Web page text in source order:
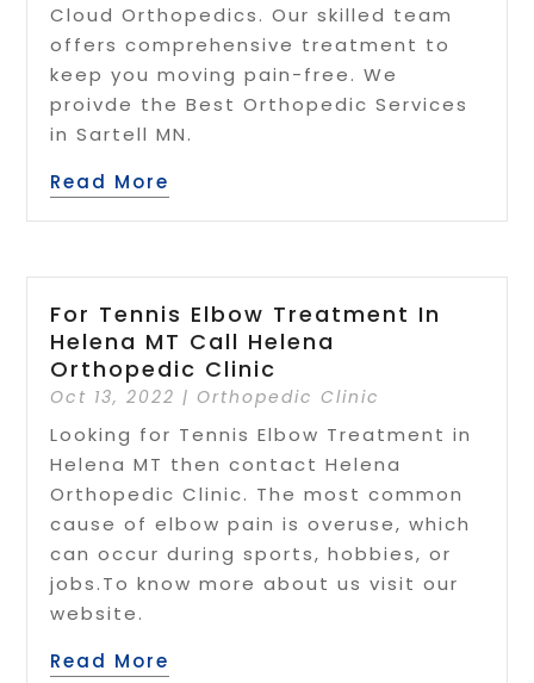
Cloud Orthopedics. Our skilled team
offers comprehensive treatment to
keep you moving pain-free. We
proivde the Best Orthopedic Services
in Sartell MN.
Read More
For Tennis Elbow Treatment In
Helena MT Call Helena
Orthopedic Clinic
Oct 13, 2022 | Orthopedic Clinic
Looking for Tennis Elbow Treatment in
Helena MT then contact Helena
Orthopedic Clinic. The most common
cause of elbow pain is overuse, which
can occur during sports, hobbies, or
jobs.To know more about us visit our
website.
Read More